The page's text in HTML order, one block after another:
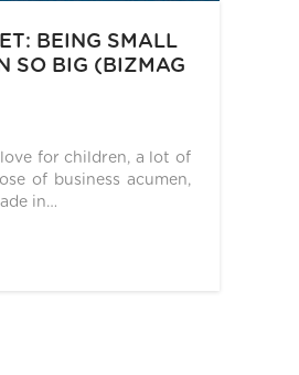
BEING SMALL
SO BIG (BIZMAG
for children, a lot of
of business acumen,
in…